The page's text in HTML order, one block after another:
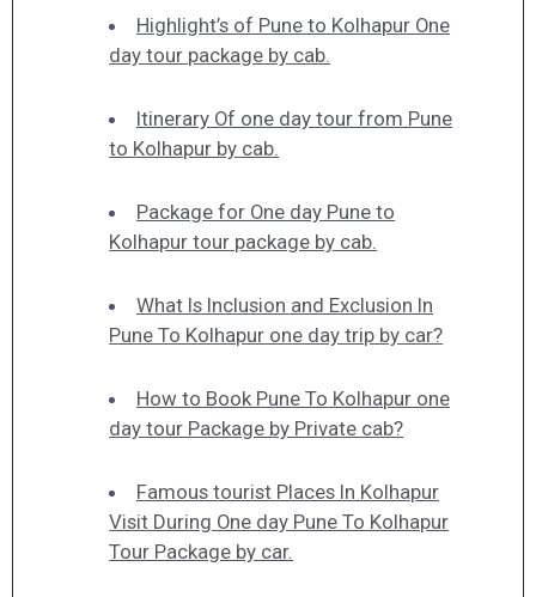
Highlight’s of Pune to Kolhapur One
day tour package by cab.
Itinerary Of one day tour from Pune
to Kolhapur by cab.
Package for One day Pune to
Kolhapur tour package by cab.
What Is Inclusion and Exclusion In
Pune To Kolhapur one day trip by car?
How to Book Pune To Kolhapur one
day tour Package by Private cab?
Famous tourist Places In Kolhapur
Visit During One day Pune To Kolhapur
Tour Package by car.